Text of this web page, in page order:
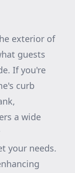
exterior of
guests
If you're
curb
a wide
your needs.